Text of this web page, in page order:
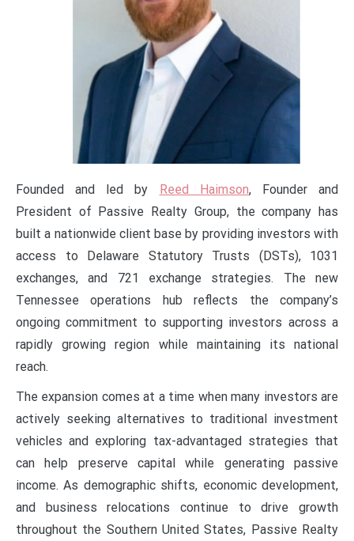
Founded and led by Reed Haimson, Founder and
President of Passive Realty Group, the company has
built a nationwide client base by providing investors with
access to Delaware Statutory Trusts (DSTs), 1031
exchanges, and 721 exchange strategies. The new
Tennessee operations hub reflects the company’s
ongoing commitment to supporting investors across a
rapidly growing region while maintaining its national
reach.
The expansion comes at a time when many investors are
actively seeking alternatives to traditional investment
vehicles and exploring tax-advantaged strategies that
can help preserve capital while generating passive
income. As demographic shifts, economic development,
and business relocations continue to drive growth
throughout the Southern United States, Passive Realty